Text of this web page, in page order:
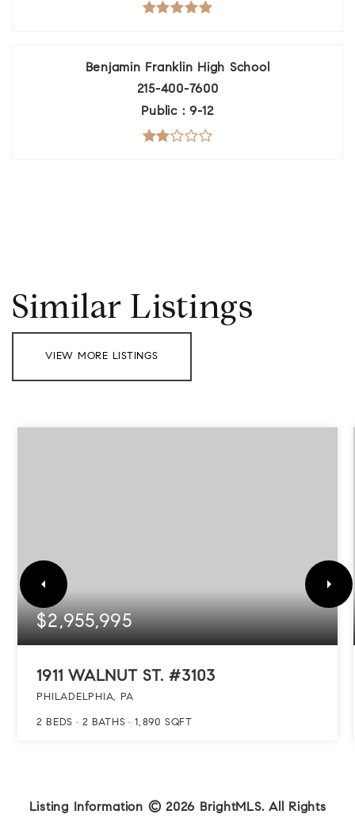
Benjamin Franklin High School
215-400-7600
Public
9-12
Similar Listings
VIEW MORE LISTINGS
$2,955,995
1911 WALNUT ST. #3103
PHILADELPHIA, PA
2 BEDS 2 BATHS 1,890 SQFT
Listing Information © 2026 BrightMLS. All Rights